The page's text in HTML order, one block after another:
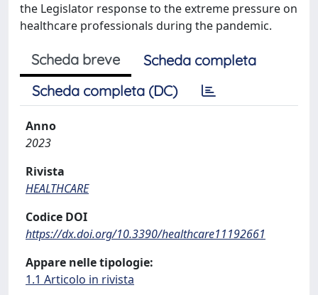
the Legislator response to the extreme pressure on
healthcare professionals during the pandemic.
Scheda breve
Scheda completa
Scheda completa (DC)
Anno
2023
Rivista
HEALTHCARE
Codice DOI
https://dx.doi.org/10.3390/healthcare11192661
Appare nelle tipologie:
1.1 Articolo in rivista